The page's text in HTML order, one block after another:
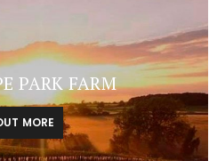
PARK FARM
MORE